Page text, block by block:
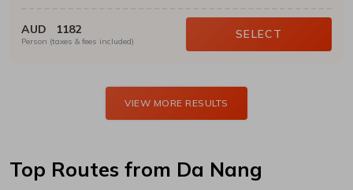
AUD 1182
Person (taxes & fees included)
SELECT
VIEW MORE RESULTS
Top Routes from Da Nang